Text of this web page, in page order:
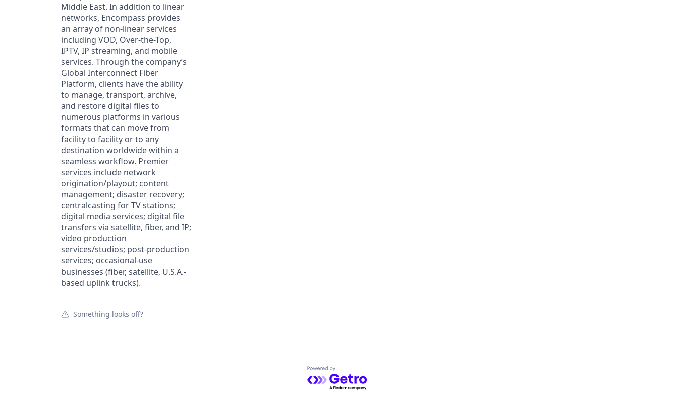
Middle East. In addition to linear
networks, Encompass provides
an array of non-linear services
including VOD, Over-the-Top,
IPTV, IP streaming, and mobile
services. Through the company’s
Global Interconnect Fiber
Platform, clients have the ability
to manage, transport, archive,
and restore digital files to
numerous platforms in various
formats that can move from
facility to facility or to any
destination worldwide within a
seamless workflow. Premier
services include network
origination/playout; content
management; disaster recovery;
centralcasting for TV stations;
digital media services; digital file
transfers via satellite, fiber, and IP;
video production
services/studios; post-production
services; occasional-use
businesses (fiber, satellite, U.S.A.-
based uplink trucks).
Something looks off?
Powered by Getro.com